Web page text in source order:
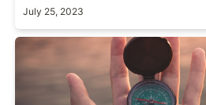
July 25, 2023
Care